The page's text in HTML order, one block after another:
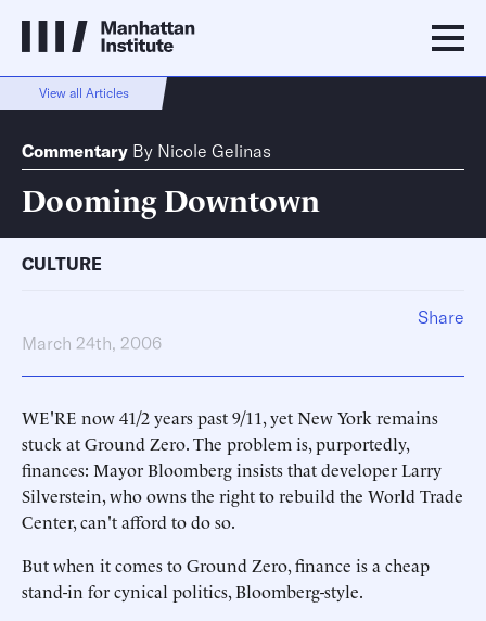
View all Articles
Commentary By Nicole Gelinas
Dooming Downtown
CULTURE
March 24th, 2006
WE'RE now 41/2 years past 9/11, yet New York remains
stuck at Ground Zero. The problem is, purportedly,
finances: Mayor Bloomberg insists that developer Larry
Silverstein, who owns the right to rebuild the World Trade
Center, can't afford to do so.
But when it comes to Ground Zero, finance is a cheap
stand-in for cynical politics, Bloomberg-style.
Share